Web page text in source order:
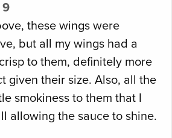
9
these wings were
but all my wings had a
to them, definitely more
given their size. Also, all the
smokiness to them that I
allowing the sauce to shine.